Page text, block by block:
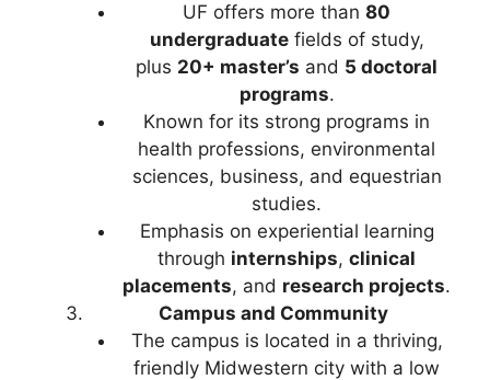
UF offers more than80
undergraduatefields of study,
plus 20+ master’s and 5 doctoral
programs.
Known for its strong programs in
health professions, environmental
sciences, business, and equestrian
studies.
Emphasis on experiential learning
through internships,clinical
placements, and research projects.
Campus and Community
The campus is located in a thriving,
friendly Midwestern city with a low